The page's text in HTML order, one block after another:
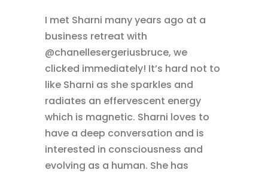
I met Sharni many years ago at a
business retreat with
@chanellesergeriusbruce, we
clicked immediately! It’s hard not to
like Sharni as she sparkles and
radiates an effervescent energy
which is magnetic. Sharni loves to
have a deep conversation and is
interested in consciousness and
evolving as a human. She has